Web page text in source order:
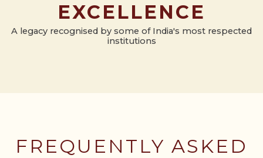
EXCELLENCE
A legacy recognised by some of India's most respected
institutions
FREQUENTLY ASKED